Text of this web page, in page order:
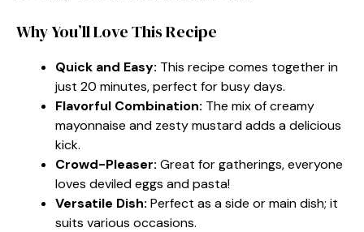
Why You’ll Love This Recipe
Quick and Easy: This recipe comes together in
just 20 minutes, perfect for busy days.
Flavorful Combination: The mix of creamy
mayonnaise and zesty mustard adds a delicious
kick.
Crowd-Pleaser: Great for gatherings, everyone
loves deviled eggs and pasta!
Versatile Dish: Perfect as a side or main dish; it
suits various occasions.